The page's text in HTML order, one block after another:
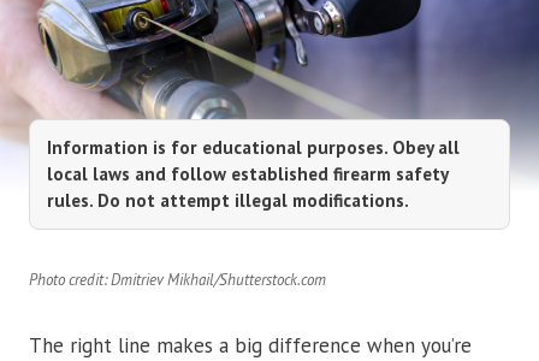
Information is for educational purposes. Obey all
local laws and follow established firearm safety
rules. Do not attempt illegal modifications.
Photo credit: Dmitriev Mikhail/Shutterstock.com
The right line makes a big difference when you’re